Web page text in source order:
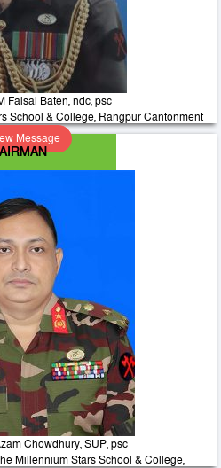
Faisal Baten, ndc, psc
School & College, Rangpur Cantonment
Message
Chowdhury, SUP, psc
Millennium Stars School & College,